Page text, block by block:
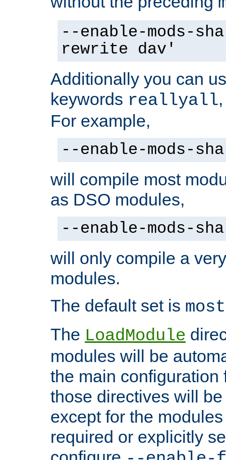
--enable-mods-
rewrite dav'
Additionally you can
keywords reallyall
For example,
--enable-mods-
will compile most
as DSO modules,
--enable-mods-
will only compile a
modules.
The default set is most
The LoadModule
modules will be
the main configuration
those directives will
except for the
required or explicitly